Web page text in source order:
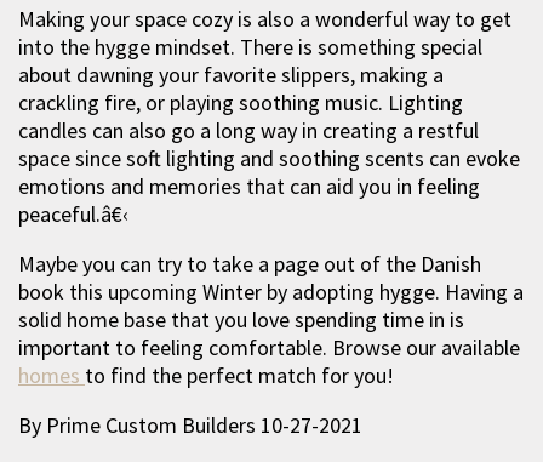
Making your space cozy is also a wonderful way to get
into the hygge mindset. There is something special
about dawning your favorite slippers, making a
crackling fire, or playing soothing music. Lighting
candles can also go a long way in creating a restful
space since soft lighting and soothing scents can evoke
emotions and memories that can aid you in feeling
peaceful.â€‹
Maybe you can try to take a page out of the Danish
book this upcoming Winter by adopting hygge. Having a
solid home base that you love spending time in is
important to feeling comfortable. Browse our available
homes to find the perfect match for you!
By Prime Custom Builders 10-27-2021